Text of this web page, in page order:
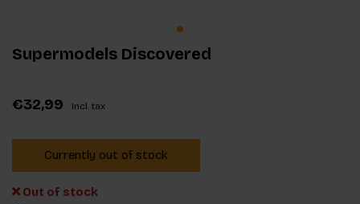
Supermodels Discovered
€32,99 Incl. tax
Currently out of stock
Out of stock